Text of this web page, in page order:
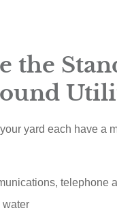
the
yard each have a
telephone
water